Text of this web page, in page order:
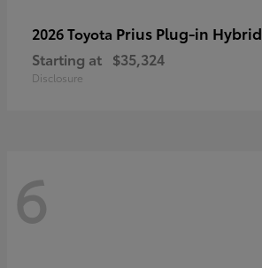
2026 Toyota Prius Plug-in Hybrid
Starting at $35,324
Disclosure
6